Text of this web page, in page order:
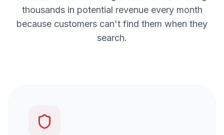
thousands in potential revenue every month
because customers can't find them when they
search.